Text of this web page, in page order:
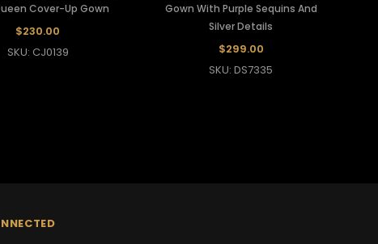
Cover-Up Gown
$230.00
SKU: CJ0139
Gown With Purple Sequins And
Silver Details
$299.00
SKU: DS7335